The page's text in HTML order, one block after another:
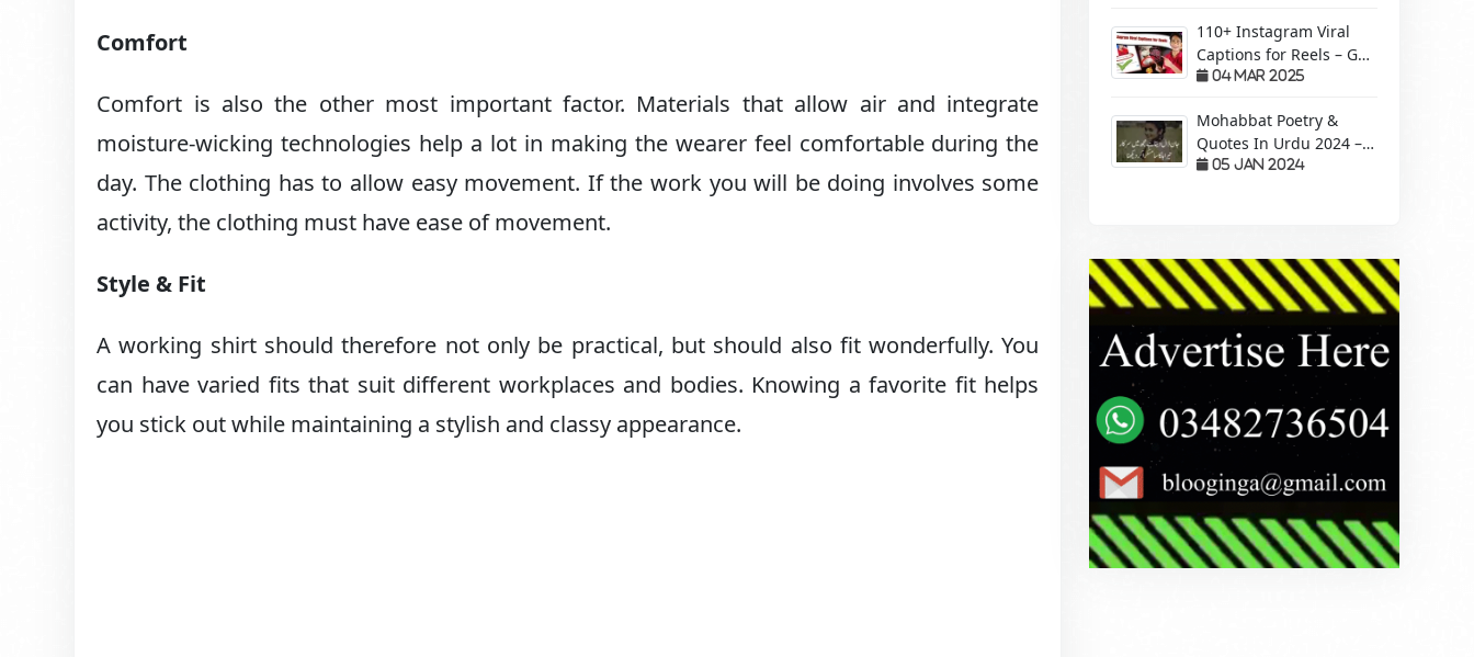
Comfort
Comfort is also the other most important factor. Materials that allow air and integrate
moisture-wicking technologies help a lot in making the wearer feel comfortable during the
day. The clothing has to allow easy movement. If the work you will be doing involves some
activity, the clothing must have ease of movement.
Style & Fit
A working shirt should therefore not only be practical, but should also fit wonderfully. You
can have varied fits that suit different workplaces and bodies. Knowing a favorite fit helps
you stick out while maintaining a stylish and classy appearance.
110+ Instagram Viral
Captions for Reels – Get
More Views &
04 Mar 2025
Mohabbat Poetry &
Quotes In Urdu 2024 –
Pyaar Mohabbat Wali
05 Jan 2024